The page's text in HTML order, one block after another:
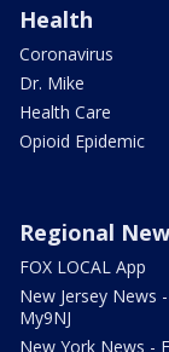
Health
Coronavirus
Dr. Mike
Health Care
Opioid Epidemic
Regional
FOX LOCAL App
New Jersey News -
My9NJ
New York News -